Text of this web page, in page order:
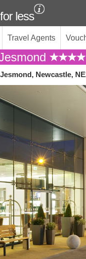
less
Travel Agents
Newcastle,